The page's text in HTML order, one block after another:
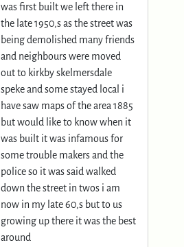
was first built we left there in
the late 1950,s as the street was
being demolished many friends
and neighbours were moved
out to kirkby skelmersdale
speke and some stayed local i
have saw maps of the area 1885
but would like to know when it
was built it was infamous for
some trouble makers and the
police so it was said walked
down the street in twos i am
now in my late 60,s but to us
growing up there it was the best
around